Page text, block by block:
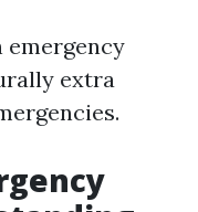
emergency
extra